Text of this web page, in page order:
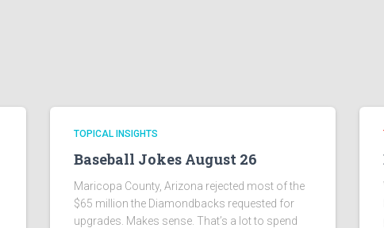
TOPICAL INSIGHTS
Baseball Jokes August 26
Maricopa County, Arizona rejected most of the
$65 million the Diamondbacks requested for
upgrades. Makes sense. That’s a lot to spend